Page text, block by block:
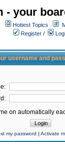
- your
Hottest Topics
Register /
username and
on automatically
my password | Activate